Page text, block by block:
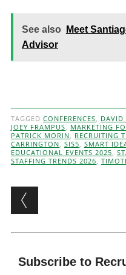
See also
Meet
Advisor
TAGGED CONFERENCES, DAVID
JOEY FRAMPUS, MARKETING
PATRICK MORIN, RECRUITING
CARRINGTON, SIS5, SMART
EDUCATIONAL EVENTS 2025,
STAFFING TRENDS 2026,
Post
Subscribe to